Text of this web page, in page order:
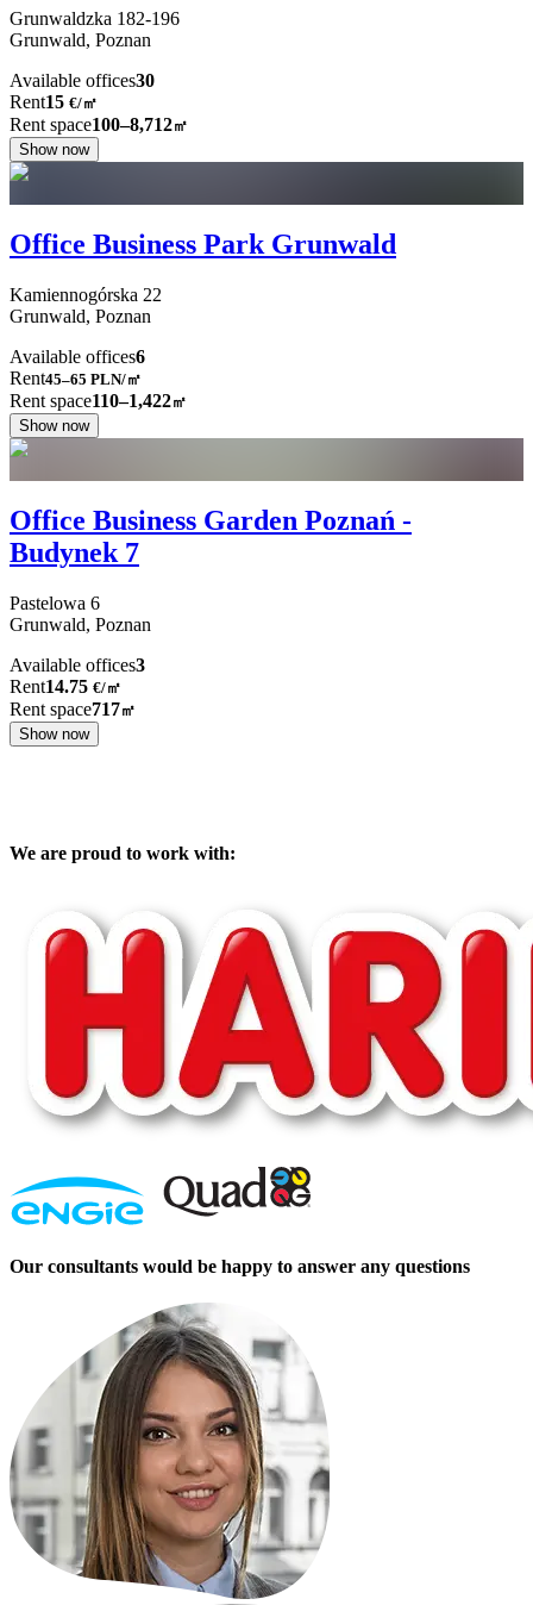
Grunwaldzka 182-196
Grunwald, Poznan
Available offices30
Rent15 €/㎡
Rent space100–8,712㎡
Show now
Office Business Park Grunwald
Kamiennogórska 22
Grunwald, Poznan
Available offices6
Rent45–65 PLN/㎡
Rent space110–1,422㎡
Show now
Office Business Garden Poznań -
Budynek 7
Pastelowa 6
Grunwald, Poznan
Available offices3
Rent14.75 €/㎡
Rent space717㎡
Show now
We are proud to work with:
Our consultants would be happy to answer any questions